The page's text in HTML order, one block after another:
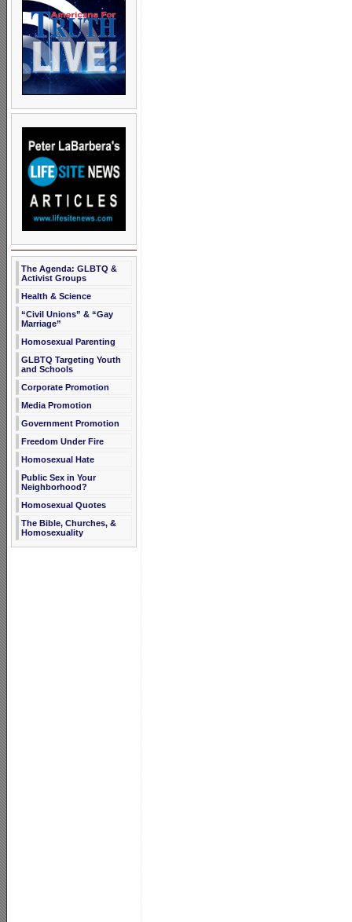
The Agenda: GLBTQ &
Activist Groups
Health & Science
“Civil Unions” & “Gay
Marriage”
Homosexual Parenting
GLBTQ Targeting Youth
and Schools
Corporate Promotion
Media Promotion
Government Promotion
Freedom Under Fire
Homosexual Hate
Public Sex in Your
Neighborhood?
Homosexual Quotes
The Bible, Churches, &
Homosexuality